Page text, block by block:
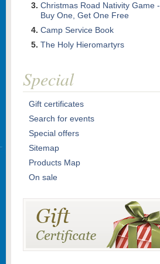
Christmas Road Nativity Game -
Buy One, Get One Free
Camp Service Book
The Holy Hieromartyrs
Special
Gift certificates
Search for events
Special offers
Sitemap
Products Map
On sale